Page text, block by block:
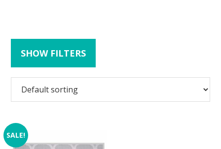
SHOW FILTERS
SALE!